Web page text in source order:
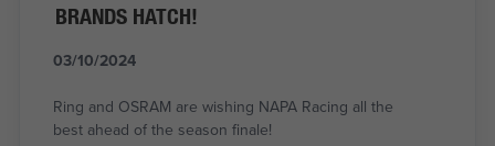
BRANDS HATCH!
03/10/2024
Ring and OSRAM are wishing NAPA Racing all the
best ahead of the season finale!